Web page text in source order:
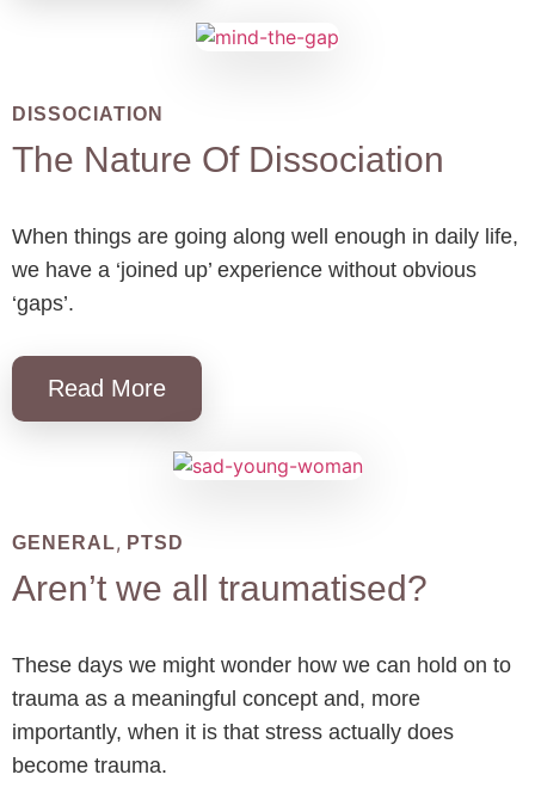
DISSOCIATION
The Nature Of Dissociation
When things are going along well enough in daily life,
we have a ‘joined up’ experience without obvious
‘gaps’.
Read More
GENERAL, PTSD
Aren’t we all traumatised?
These days we might wonder how we can hold on to
trauma as a meaningful concept and, more
importantly, when it is that stress actually does
become trauma.